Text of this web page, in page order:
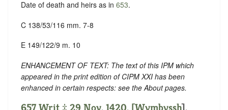
Date of death and heirs as in 653.
C 138/53/116 mm. 7-8
E 149/122/9 m. 10
ENHANCEMENT OF TEXT: The text of this IPM which
appeared in the print edition of CIPM XXI has been
enhanced in certain respects: see the About pages.